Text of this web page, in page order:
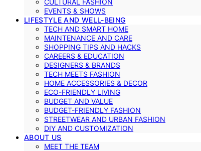
EVENTS & SHOWS
LIFESTYLE AND WELL-BEING
TECH AND SMART HOME
MAINTENANCE AND CARE
SHOPPING TIPS AND HACKS
CAREERS & EDUCATION
DESIGNERS & BRANDS
TECH MEETS FASHION
HOME ACCESSORIES & DECOR
ECO-FRIENDLY LIVING
BUDGET AND VALUE
BUDGET-FRIENDLY FASHION
STREETWEAR AND URBAN FASHION
DIY AND CUSTOMIZATION
ABOUT US
MEET THE TEAM